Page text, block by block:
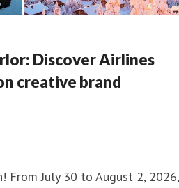
Discover Airlines
creative brand
From July 30 to August 2, 2026,